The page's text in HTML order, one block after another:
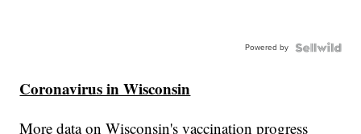
Powered by
Coronavirus in Wisconsin
More data on Wisconsin's vaccination progress